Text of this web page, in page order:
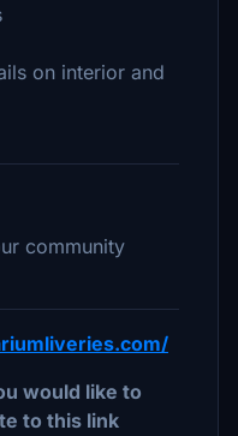
on interior and
community
would like to
to this link